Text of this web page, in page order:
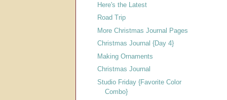
Here's the Latest
Road Trip
More Christmas Journal Pages
Christmas Journal {Day 4}
Making Ornaments
Christmas Journal
Studio Friday {Favorite Color
Combo}